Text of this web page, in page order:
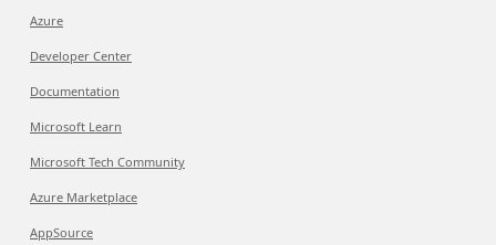
Azure
Developer Center
Documentation
Microsoft Learn
Microsoft Tech Community
Azure Marketplace
AppSource